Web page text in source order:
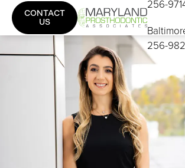
256-
256-
CONTACT
US